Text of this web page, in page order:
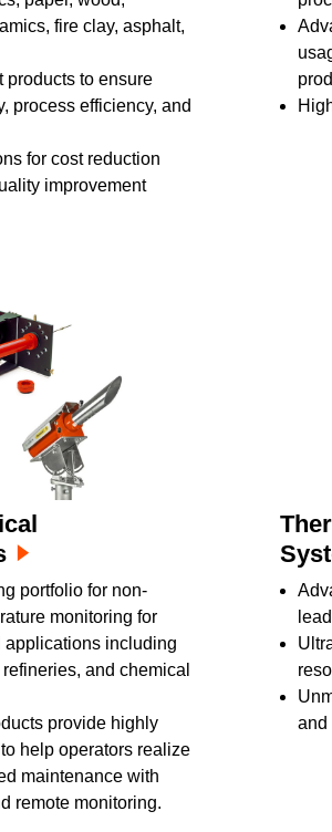
fire clay, asphalt,
products to ensure
process efficiency, and
for cost reduction
improvement
portfolio for non-
monitoring for
applications including
and chemical
provide highly
help operators realize
maintenance with
remote monitoring.
and